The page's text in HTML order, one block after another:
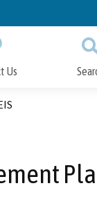
Us